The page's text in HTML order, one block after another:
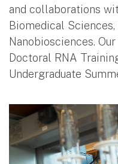
and collaborations
Biomedical Sciences,
Nanobiosciences.
Doctoral RNA
Undergraduate